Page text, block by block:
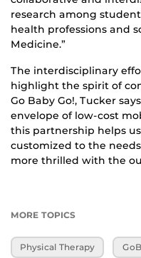
research among
health professions and
Medicine.”
The interdisciplinary
highlight the spirit of
Go Baby Go!, Tucker
envelope of low-cost
this partnership helps
customized to the
more thrilled with the
MORE TOPICS
Physical Therapy